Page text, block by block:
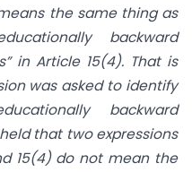
the same thing as
backward
in Article 15(4). That is
was asked to identify
backward
that two expressions
15(4) do not mean the